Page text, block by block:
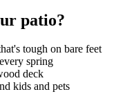
patio?
tough on bare feet
spring
deck
kids and pets